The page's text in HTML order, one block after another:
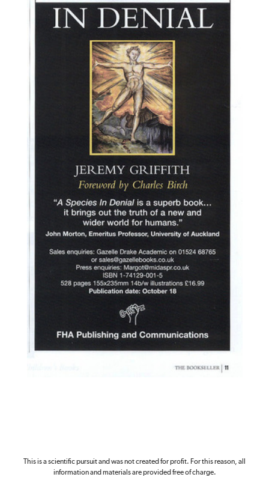
This is a scientific pursuit and was not created for profit. For this reason, all
information and materials are provided free of charge.